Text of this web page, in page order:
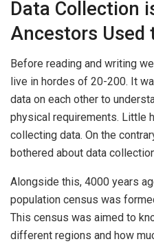
Data Collection
Ancestors Used
Before reading and writing
live in hordes of 20-200. It
data on each other to
physical requirements. Little
collecting data. On the
bothered about data
Alongside this, 4000 years
population census was
This census was aimed to
different regions and how